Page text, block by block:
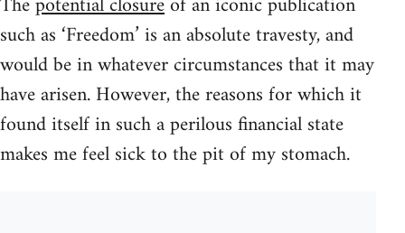
such as ‘Freedom’ is an absolute travesty, and
would be in whatever circumstances that it may
have arisen. However, the reasons for which it
found itself in such a perilous financial state
makes me feel sick to the pit of my stomach.